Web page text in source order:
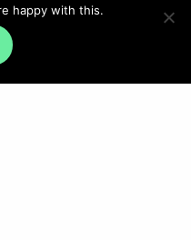
happy with this.